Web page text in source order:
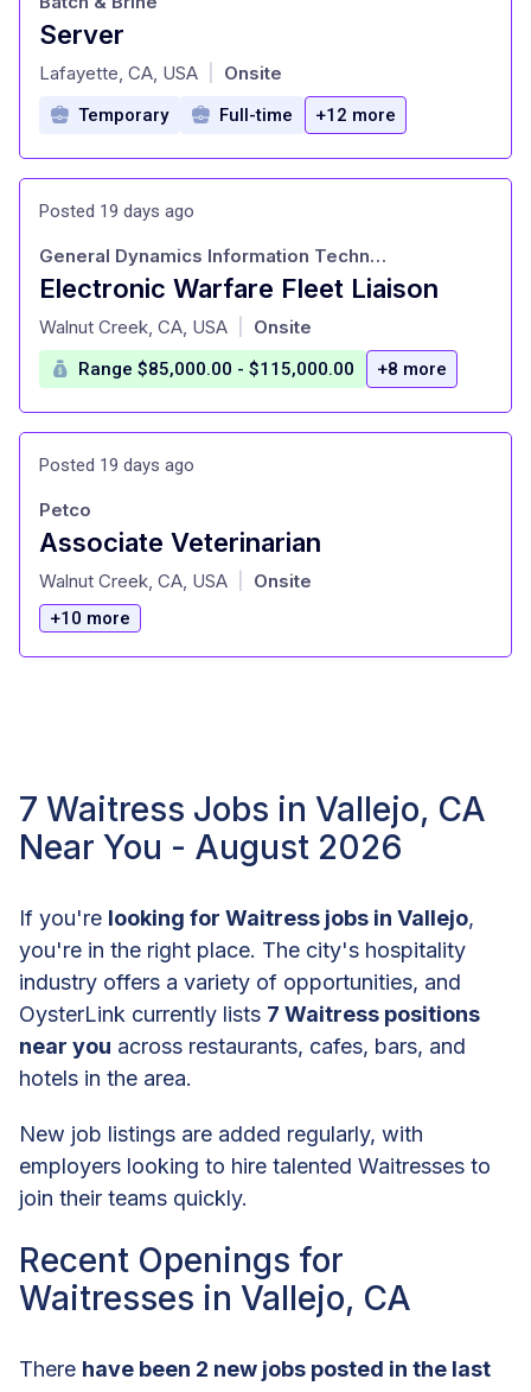
Server
at
Lafayette, CA, USA Onsite
Temporary Full-time +12 more
Posted 19 days ago
Electronic Warfare Fleet Liaison
at
General Dynamics Information Technology
Walnut Creek, CA, USA Onsite
Range $85,000.00 - $115,000.00 +8 more
Posted 19 days ago
Associate Veterinarian
at
Petco
Walnut Creek, CA, USA Onsite
+10 more
7 Waitress Jobs in Vallejo, CA
Near You - August 2026
If you're looking for Waitress jobs in Vallejo,
you're in the right place. The city's hospitality
industry offers a variety of opportunities, and
OysterLink currently lists 7 Waitress positions
near you across restaurants, cafes, bars, and
hotels in the area.
New job listings are added regularly, with
employers looking to hire talented Waitresses to
join their teams quickly.
Recent Openings for
Waitresses in Vallejo, CA
There have been 2 new jobs posted in the last